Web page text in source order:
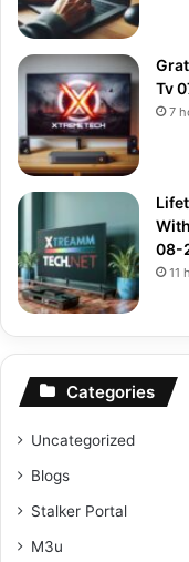
Tv
7
08-
11
Categories
Uncategorized
Blogs
Stalker Portal
M3u